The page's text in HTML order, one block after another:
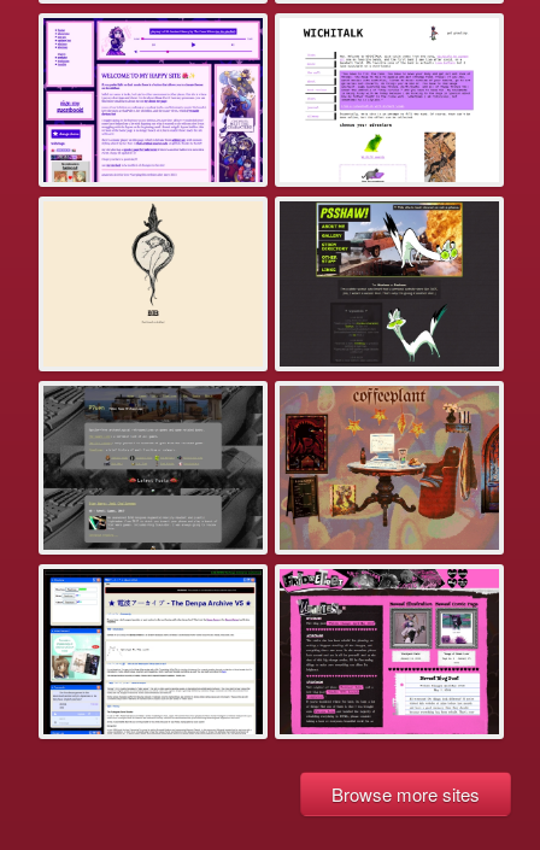
Browse more sites